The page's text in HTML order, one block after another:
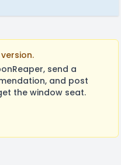
send a
and post
the window seat.